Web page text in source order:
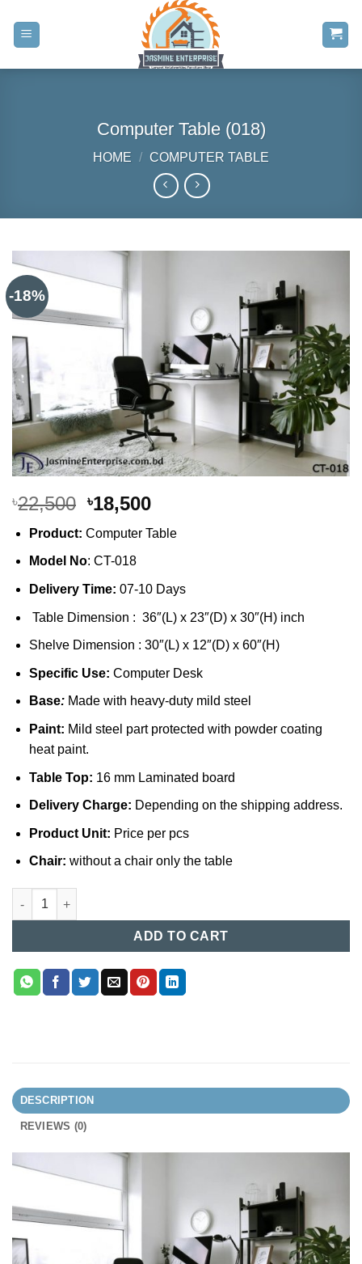
content
Computer Table (018)
HOME / COMPUTER TABLE
-18%
৳22,500 Original
was:
৳22,500.
৳18,500Current
is:
Product: Computer Table
Model No: CT-018
Delivery Time: 07-10 Days
Table Dimension : 36″(L) x 23″(D) x 30″(H) inch
Shelve Dimension : 30″(L) x 12″(D) x 60″(H)
Specific Use: Computer Desk
Base:Made with heavy-duty mild steel
Paint: Mild steel part protected with powder coating
heat paint.
Table Top: 16 mm Laminated board
Delivery Charge: Depending on the shipping address.
Product Unit: Price per pcs
Chair: without a chair only the table
Computer Table (018) quantity
ADD TO CART
DESCRIPTION
REVIEWS (0)